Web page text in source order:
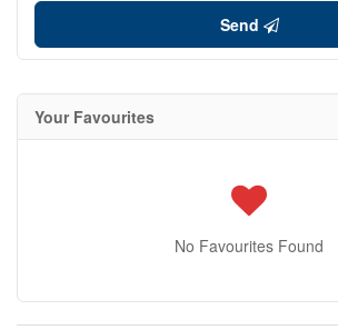
Send
Your Favourites
No Favourites Found